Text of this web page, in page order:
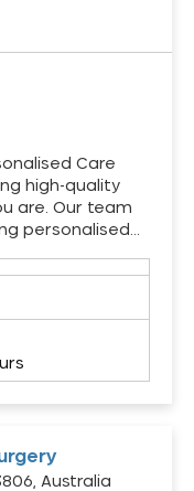
Care
high-quality
are. Our team
personalised…
Australia